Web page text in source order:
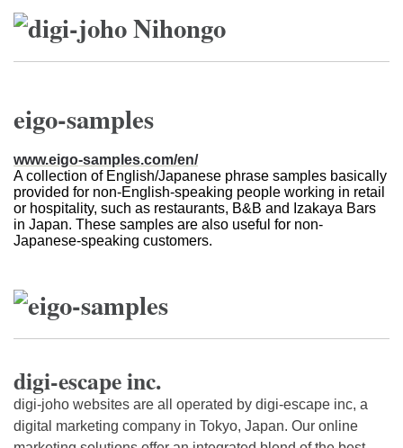
eigo-samples
www.eigo-samples.com/en/
A collection of English/Japanese phrase samples basically
provided for non-English-speaking people working in retail
or hospitality, such as restaurants, B&B and Izakaya Bars
in Japan. These samples are also useful for non-
Japanese-speaking customers.
digi-escape inc.
digi-joho websites are all operated by digi-escape inc, a
digital marketing company in Tokyo, Japan. Our online